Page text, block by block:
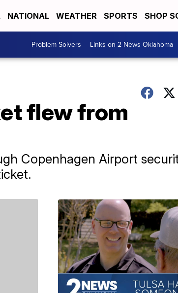
NATIONAL WEATHER SPORTS SHOP
Problem Solvers Links on 2 News Oklahoma
flew from
Copenhagen Airport